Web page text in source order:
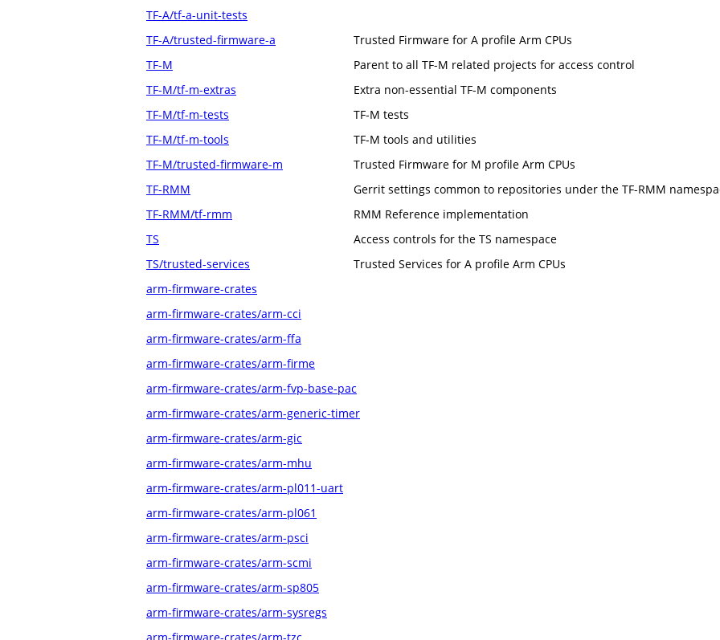
TF-A/tf-a-unit-tests
TF-A/trusted-firmware-a
Trusted Firmware for A profile Arm CPUs
TF-M
Parent to all TF-M related projects for access control
TF-M/tf-m-extras
Extra non-essential TF-M components
TF-M/tf-m-tests
TF-M tests
TF-M/tf-m-tools
TF-M tools and utilities
TF-M/trusted-firmware-m
Trusted Firmware for M profile Arm CPUs
TF-RMM
Gerrit settings common to repositories under the TF-RMM
TF-RMM/tf-rmm
RMM Reference implementation
TS
Access controls for the TS namespace
TS/trusted-services
Trusted Services for A profile Arm CPUs
arm-firmware-crates
arm-firmware-crates/arm-cci
arm-firmware-crates/arm-ffa
arm-firmware-crates/arm-firme
arm-firmware-crates/arm-fvp-base-pac
arm-firmware-crates/arm-generic-timer
arm-firmware-crates/arm-gic
arm-firmware-crates/arm-mhu
arm-firmware-crates/arm-pl011-uart
arm-firmware-crates/arm-pl061
arm-firmware-crates/arm-psci
arm-firmware-crates/arm-scmi
arm-firmware-crates/arm-sp805
arm-firmware-crates/arm-sysregs